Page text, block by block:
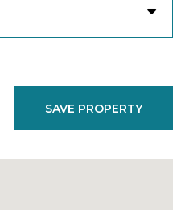
SAVE PROPERTY